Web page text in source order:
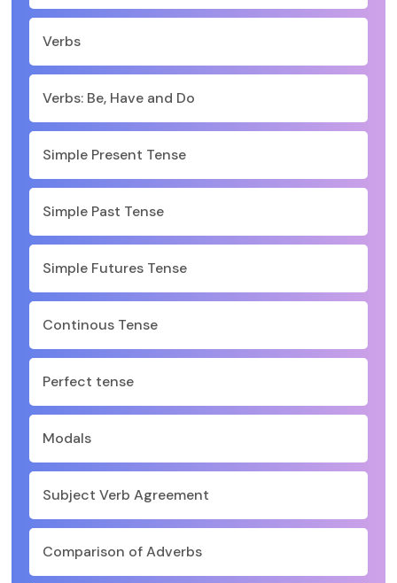
Verbs
Verbs: Be, Have and Do
Simple Present Tense
Simple Past Tense
Simple Futures Tense
Continous Tense
Perfect tense
Modals
Subject Verb Agreement
Comparison of Adverbs